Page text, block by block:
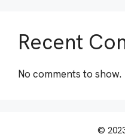
Recent
No comments to show.
©